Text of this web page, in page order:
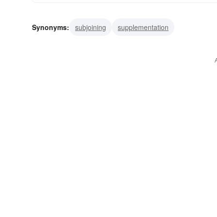
Synonyms: subjoining supplementation